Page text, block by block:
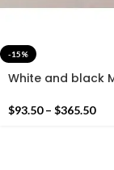
-15%
White and black
woven Runner
$93.50 – $365.50